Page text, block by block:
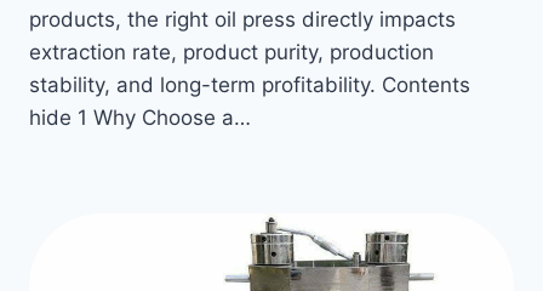
products, the right oil press directly impacts
extraction rate, product purity, production
stability, and long-term profitability. Contents
hide 1 Why Choose a…